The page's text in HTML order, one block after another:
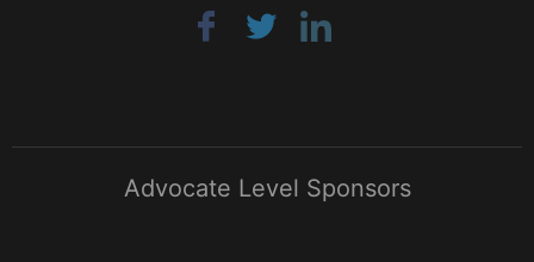
Advocate Level Sponsors